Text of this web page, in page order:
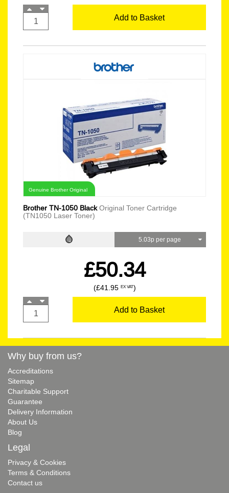
Add to Basket
Genuine Brother Original
Brother TN-1050 BlackOriginal Toner Cartridge
(TN1050 Laser Toner)
5.03p per page
£50.34
(£41.95 EX VAT)
Add to Basket
Why buy from us?
Accreditations
Sitemap
Charitable Support
Guarantee
Delivery Information
About Us
Blog
Legal
Privacy & Cookies
Terms & Conditions
Contact us